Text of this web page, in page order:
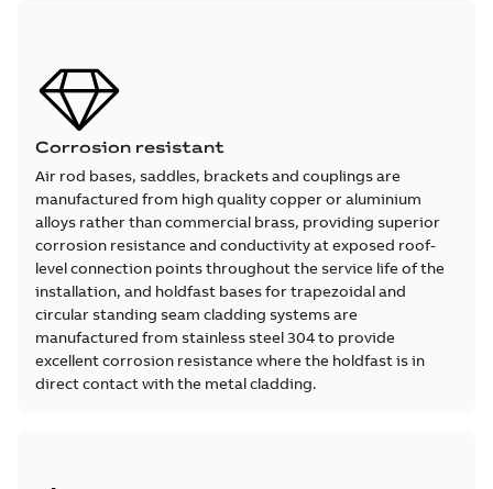
Corrosion resistant
Air rod bases, saddles, brackets and couplings are
manufactured from high quality copper or aluminium
alloys rather than commercial brass, providing superior
corrosion resistance and conductivity at exposed roof-
level connection points throughout the service life of the
installation, and holdfast bases for trapezoidal and
circular standing seam cladding systems are
manufactured from stainless steel 304 to provide
excellent corrosion resistance where the holdfast is in
direct contact with the metal cladding.